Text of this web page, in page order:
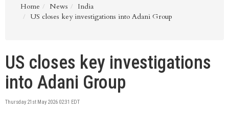
Home
News
India
US closes key investigations into Adani Group
US closes key investigations
into Adani Group
Thursday 21st May 2026 02:31 EDT